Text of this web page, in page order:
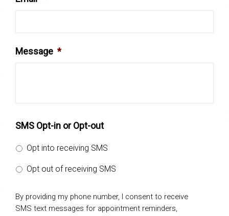
Message *
SMS Opt-in or Opt-out
Opt into receiving SMS
Opt out of receiving SMS
By providing my phone number, I consent to receive
SMS text messages for appointment reminders,